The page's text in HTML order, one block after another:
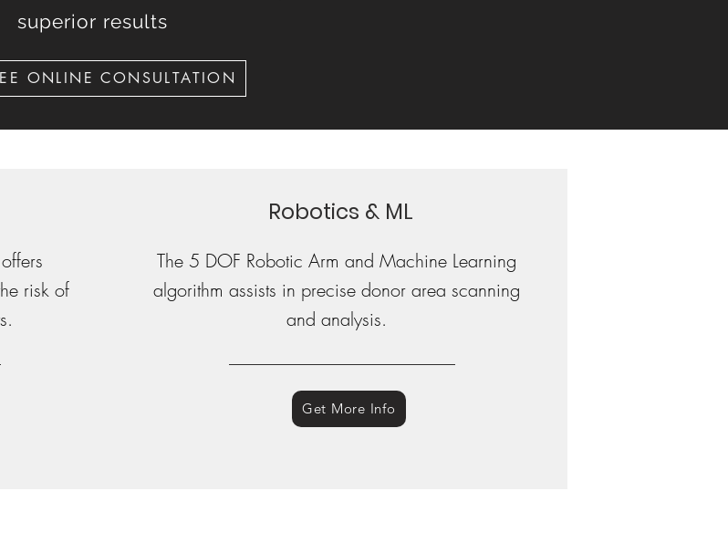
superior results
ONLINE CONSULTATION
risk of
Robotics & ML
The 5 DOF Robotic Arm and Machine Learning
algorithm assists in precise donor area scanning
and analysis.
Get More Info